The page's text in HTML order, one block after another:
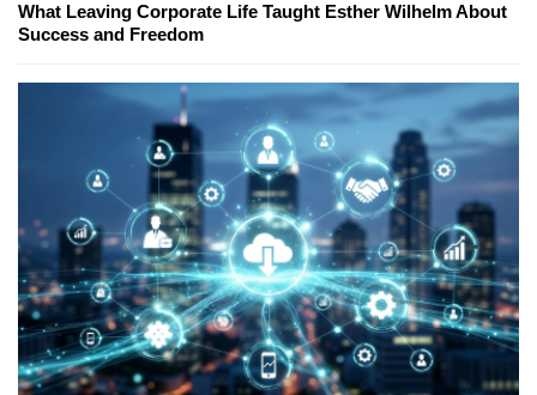
What Leaving Corporate Life Taught Esther Wilhelm About
Success and Freedom